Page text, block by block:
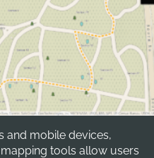
and mobile devices,
tools allow users